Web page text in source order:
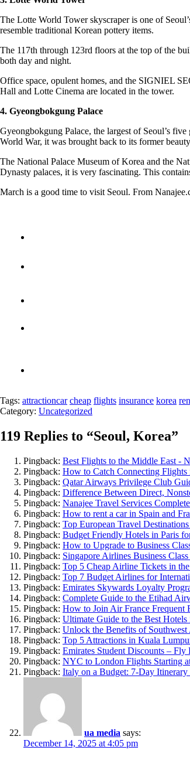
The Lotte World Tower skyscraper is one of
resemble traditional Korean pottery items.
The 117th through 123rd floors at the top of the
both day and night.
Office space, opulent homes, and the SIGNIEL
Hall and Lotte Cinema are located in the tower.
4. Gyeongbokgung Palace
Gyeongbokgung Palace, the largest of Seoul’s
World War, it was brought back to its former
The National Palace Museum of Korea and the
Dynasty palaces, it is very fascinating. This
March is a good time to visit Seoul. From
Tags: attractioncar cheap flights insurance korea
Category: Uncategorized
119 Replies to “Seoul, Korea”
Pingback: Best Flights to the Middle East -
Pingback: How to Catch Connecting Flights
Pingback: Qatar Airways Privilege Club
Pingback: Difference Between Direct,
Pingback: Nanajee Travel Services
Pingback: How to rent a car in Spain and
Pingback: Top European Travel
Pingback: Budget Friendly Hotels in Paris
Pingback: How to Upgrade to Business
Pingback: Singapore Airlines Business
Pingback: Top 5 Cheap Airline Tickets in
Pingback: Top 7 Budget Airlines for
Pingback: Emirates Skywards Loyalty
Pingback: Complete Guide to the Etihad
Pingback: How to Join Air France Frequent
Pingback: Ultimate Guide to the Best
Pingback: Unlock the Benefits of
Pingback: Top 5 Attractions in Kuala
Pingback: Emirates Student Discounts – Fly
Pingback: NYC to London Flights Starting
Pingback: Italy on a Budget: 7-Day
ua media says:
December 14, 2025 at 4:05 pm